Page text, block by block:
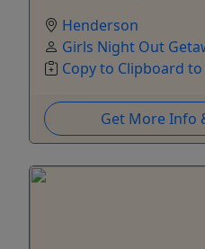
Henderson
Girls Night Out
Copy to Clipboard
Get More Info